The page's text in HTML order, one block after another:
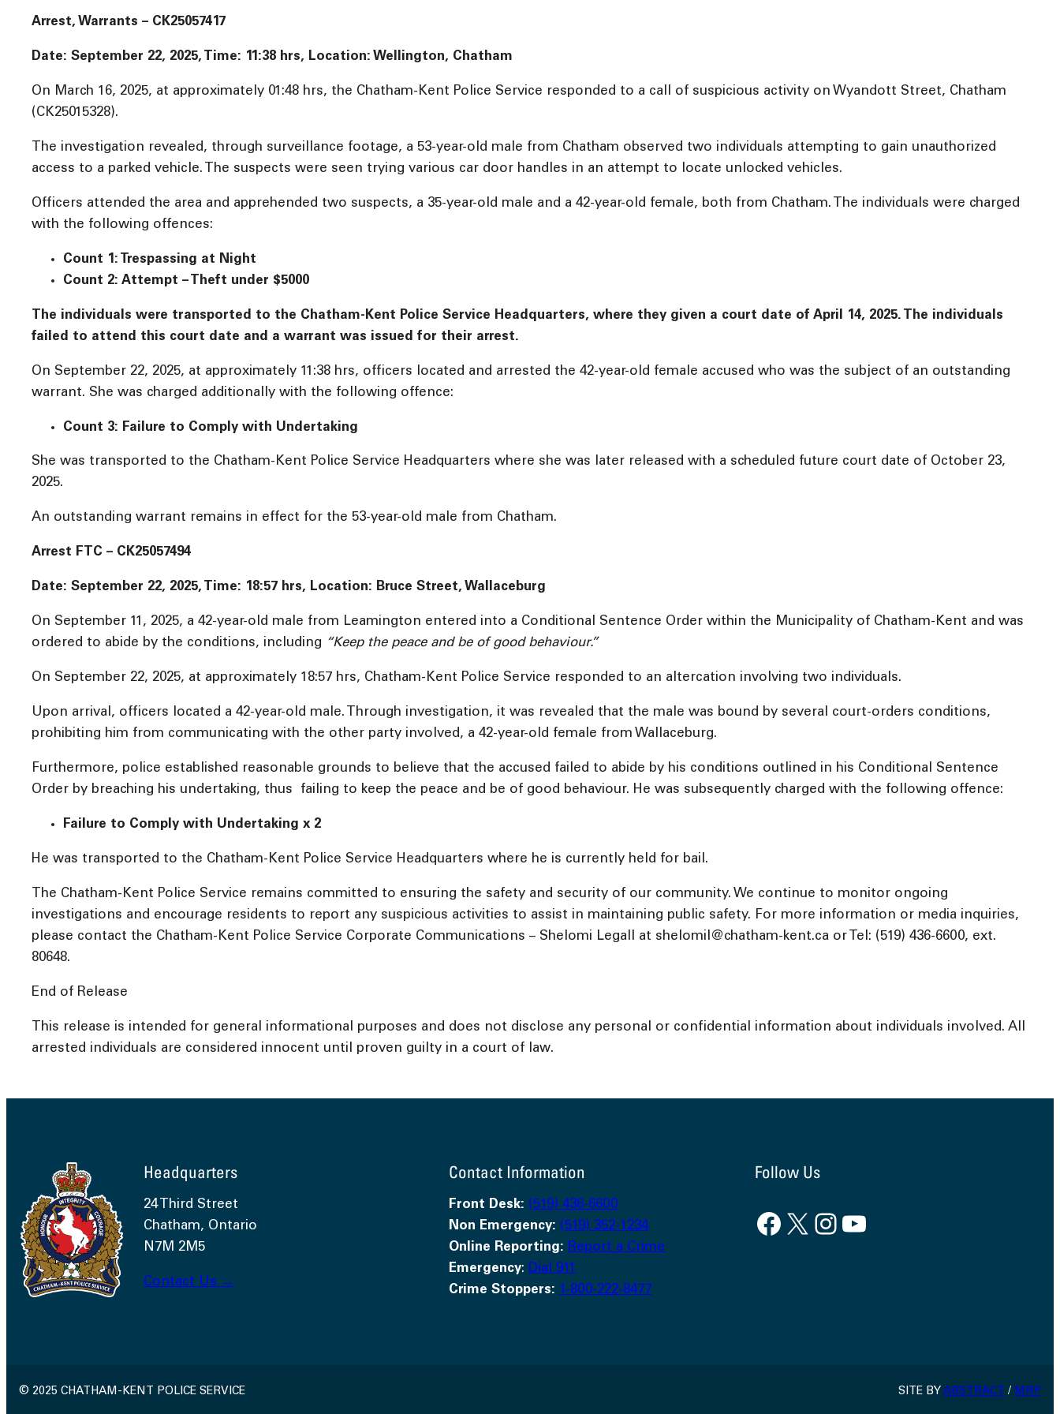
Arrest, Warrants – CK25057417
Date: September 22, 2025, Time: 11:38 hrs, Location: Wellington, Chatham
On March 16, 2025, at approximately 01:48 hrs, the Chatham-Kent Police Service responded to a call of suspicious activity on Wyandott Street, Chatham
(CK25015328).
The investigation revealed, through surveillance footage, a 53-year-old male from Chatham observed two individuals attempting to gain unauthorized
access to a parked vehicle. The suspects were seen trying various car door handles in an attempt to locate unlocked vehicles.
Officers attended the area and apprehended two suspects, a 35-year-old male and a 42-year-old female, both from Chatham. The individuals were charged
with the following offences:
Count 1: Trespassing at Night
Count 2: Attempt – Theft under $5000
The individuals were transported to the Chatham-Kent Police Service Headquarters, where they given a court date of April 14, 2025. The individuals
failed to attend this court date and a warrant was issued for their arrest.
On September 22, 2025, at approximately 11:38 hrs, officers located and arrested the 42-year-old female accused who was the subject of an outstanding
warrant. She was charged additionally with the following offence:
Count 3: Failure to Comply with Undertaking
She was transported to the Chatham-Kent Police Service Headquarters where she was later released with a scheduled future court date of October 23,
2025.
An outstanding warrant remains in effect for the 53-year-old male from Chatham.
Arrest FTC – CK25057494
Date: September 22, 2025, Time: 18:57 hrs, Location: Bruce Street, Wallaceburg
On September 11, 2025, a 42-year-old male from Leamington entered into a Conditional Sentence Order within the Municipality of Chatham-Kent and was
ordered to abide by the conditions, including “Keep the peace and be of good behaviour.”
On September 22, 2025, at approximately 18:57 hrs, Chatham-Kent Police Service responded to an altercation involving two individuals.
Upon arrival, officers located a 42-year-old male. Through investigation, it was revealed that the male was bound by several court-orders conditions,
prohibiting him from communicating with the other party involved, a 42-year-old female from Wallaceburg.
Furthermore, police established reasonable grounds to believe that the accused failed to abide by his conditions outlined in his Conditional Sentence
Order by breaching his undertaking, thus failing to keep the peace and be of good behaviour. He was subsequently charged with the following offence:
Failure to Comply with Undertaking x 2
He was transported to the Chatham-Kent Police Service Headquarters where he is currently held for bail.
The Chatham-Kent Police Service remains committed to ensuring the safety and security of our community. We continue to monitor ongoing
investigations and encourage residents to report any suspicious activities to assist in maintaining public safety. For more information or media inquiries,
please contact the Chatham-Kent Police Service Corporate Communications – Shelomi Legall at shelomil@chatham-kent.ca or Tel: (519) 436-6600, ext.
80648.
End of Release
This release is intended for general informational purposes and does not disclose any personal or confidential information about individuals involved. All
arrested individuals are considered innocent until proven guilty in a court of law.
Headquarters
24 Third Street
Chatham, Ontario
N7M 2M5
Contact Us →
Contact Information
Front Desk: (519) 436-6600
Non Emergency: (519) 352-1234
Online Reporting: Report a Crime
Emergency: Dial 911
Crime Stoppers: 1-800-222-8477
Follow Us
Facebook X InstagramYouTube
© 2025 CHATHAM-KENT POLICE SERVICE SITE BY ABSTRACT / MRP